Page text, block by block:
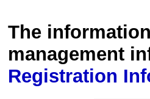
The
management
Registration